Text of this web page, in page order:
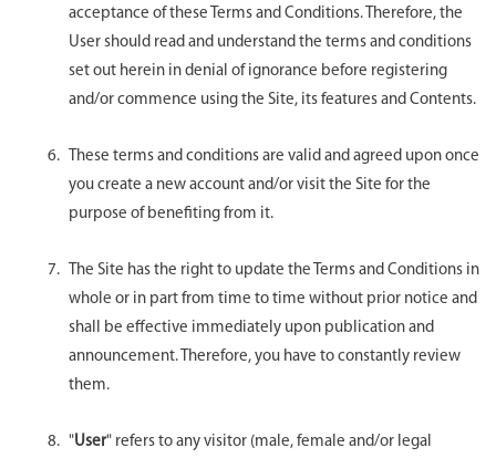
acceptance of these Terms and Conditions. Therefore, the
User should read and understand the terms and conditions
set out herein in denial of ignorance before registering
and/or commence using the Site, its features and Contents.
These terms and conditions are valid and agreed upon once
you create a new account and/or visit the Site for the
purpose of benefiting from it.
The Site has the right to update the Terms and Conditions in
whole or in part from time to time without prior notice and
shall be effective immediately upon publication and
announcement. Therefore, you have to constantly review
them.
"User" refers to any visitor (male, female and/or legal